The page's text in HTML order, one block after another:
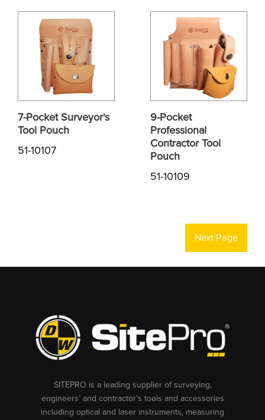
7-Pocket Surveyor's
Tool Pouch
51-10107
9-Pocket
Professional
Contractor Tool
Pouch
51-10109
Next Page
SITEPRO is a leading supplier of surveying,
engineers’ and contractor’s tools and accessories
including optical and laser instruments, measuring